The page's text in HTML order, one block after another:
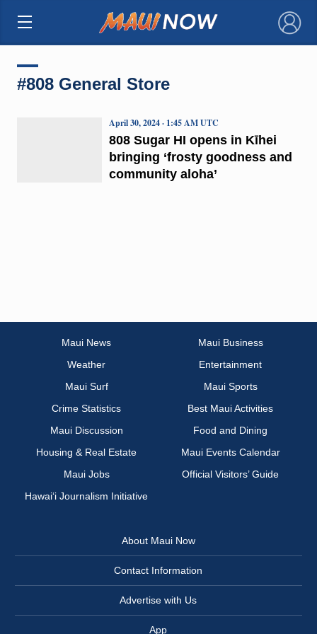
×
#808 General Store
808 Sugar HI opens in Kīhei
bringing ‘frosty goodness and
community aloha’
April 30, 2024 · 1:45 AM UTC
Maui News
Maui Business
Weather
Entertainment
Maui Surf
Maui Sports
Crime Statistics
Best Maui Activities
Maui Discussion
Food and Dining
Housing & Real Estate
Maui Events Calendar
Maui Jobs
Official Visitors’ Guide
Hawai‘i Journalism Initiative
About Maui Now
Contact Information
Advertise with Us
App